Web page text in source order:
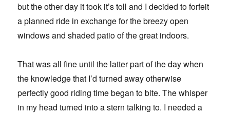
but the other day it took it’s toll and I decided to forfeit
a planned ride in exchange for the breezy open
windows and shaded patio of the great indoors.
That was all fine until the latter part of the day when
the knowledge that I’d turned away otherwise
perfectly good riding time began to bite. The whisper
in my head turned into a stern talking to. I needed a